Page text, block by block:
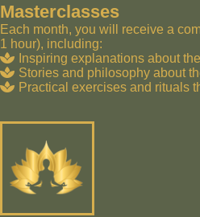
Masterclasses
Each month, you will receive a
1 hour), including:
Inspiring explanations about
Stories and philosophy about
Practical exercises and rituals